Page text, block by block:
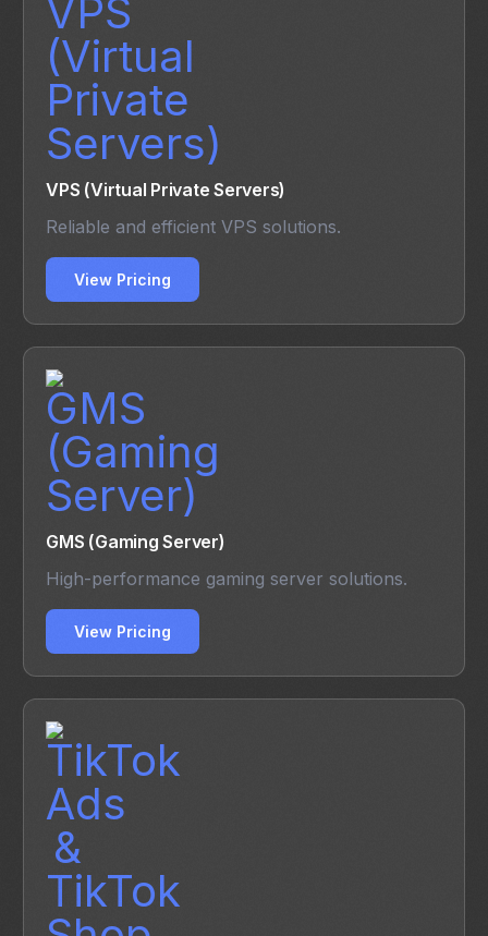
VPS (Virtual Private Servers)
Reliable and efficient VPS solutions.
View Pricing
GMS (Gaming Server)
High-performance gaming server solutions.
View Pricing